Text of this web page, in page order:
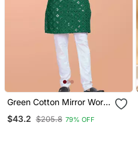
Green Cotton Mirror Work
Pyjama
$43.2 $205.8 79% OFF